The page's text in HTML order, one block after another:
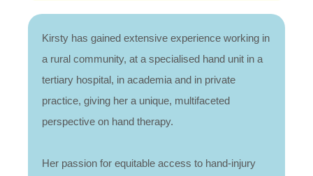
Kirsty has gained extensive experience working in
a rural community, at a specialised hand unit in a
tertiary hospital, in academia and in private
practice, giving her a unique, multifaceted
perspective on hand therapy.
Her passion for equitable access to hand-injury